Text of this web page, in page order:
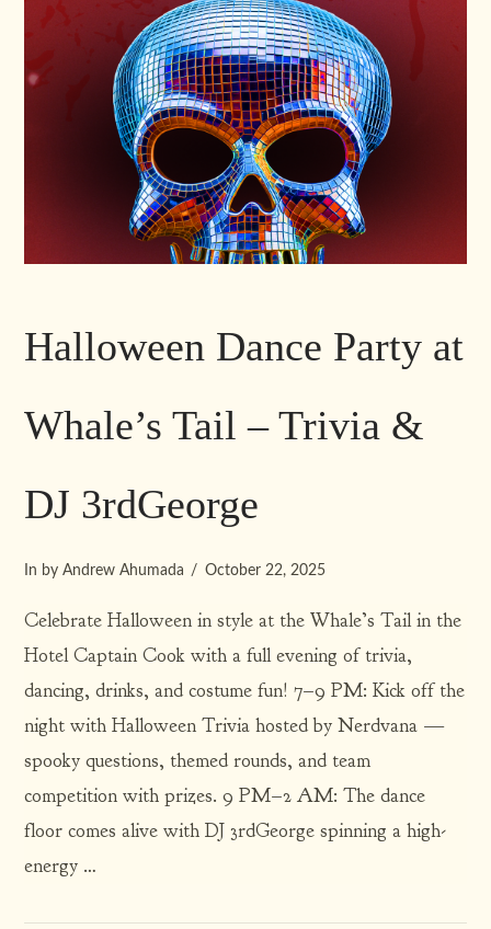
VIEW POST
Halloween Dance Party at
Whale’s Tail – Trivia &
DJ 3rdGeorge
In by Andrew Ahumada October 22, 2025
Celebrate Halloween in style at the Whale’s Tail in the
Hotel Captain Cook with a full evening of trivia,
dancing, drinks, and costume fun! 7–9 PM: Kick off the
night with Halloween Trivia hosted by Nerdvana —
spooky questions, themed rounds, and team
competition with prizes. 9 PM–2 AM: The dance
floor comes alive with DJ 3rdGeorge spinning a high-
energy …